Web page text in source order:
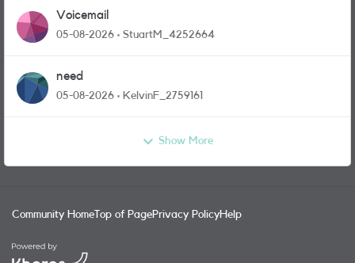
Voicemail
05-08-2026 StuartM_4252664
need
05-08-2026 KelvinF_2759161
Show More
Community Home Top of PagePrivacy PolicyHelp